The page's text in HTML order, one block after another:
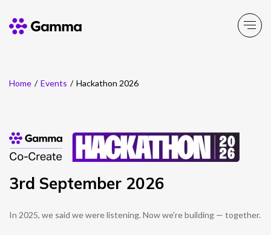
Company
Explore >
Partner Solutions
Explore >
Home / Events / Hackathon 2026
3rd September 2026
In 2025, we said we were listening. Now we’re building — together.